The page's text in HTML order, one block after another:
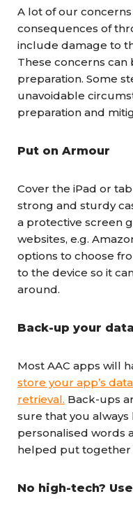
A lot of our
consequences of
include damage to
These concerns
preparation. Some
unavoidable
preparation and
Put on Armour
Cover the iPad or
strong and sturdy
a protective screen
websites, e.g.
options to choose
to the device so it
around.
Back-up your data
Most AAC apps will
store your app’s
retrieval. Back-ups
sure that you always
personalised words
helped put together
No high-tech?